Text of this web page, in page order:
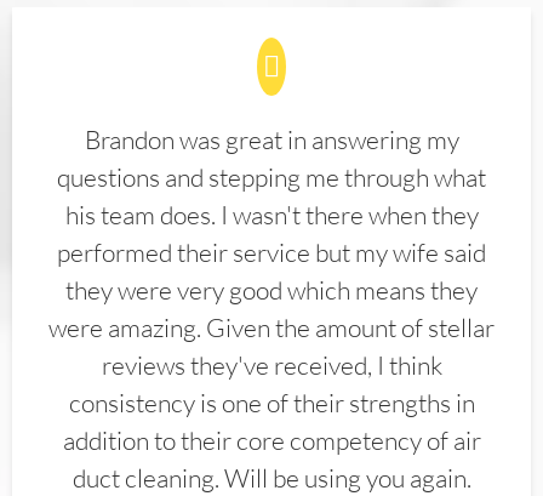
Brandon was great in answering my
questions and stepping me through what
his team does. I wasn't there when they
performed their service but my wife said
they were very good which means they
were amazing. Given the amount of stellar
reviews they've received, I think
consistency is one of their strengths in
addition to their core competency of air
duct cleaning. Will be using you again.